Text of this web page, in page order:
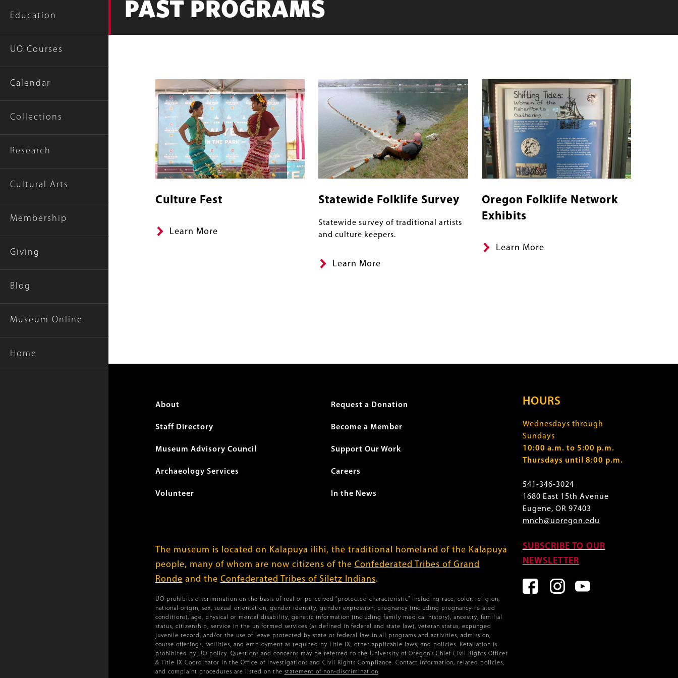
Education
UO Courses
Calendar
Collections
Research
Cultural Arts
Membership
Giving
Blog
Museum Online
Home
PAST PROGRAMS
Links
Culture Fest
Learn More
Image
Statewide Folklife Survey
Statewide survey of traditional artists
and culture keepers.
Learn More
Banner
Image
Image
Oregon Folklife Network
Exhibits
Summary
Learn More
Footer
menu
About
Staff Directory
Museum Advisory Council
Archaeology Services
Volunteer
Request a Donation
Become a Member
Support Our Work
Careers
In the News
HOURS
Wednesdays through
Sundays
10:00 a.m. to 5:00 p.m.
Thursdays until 8:00 p.m.
541-346-3024
1680 East 15th Avenue
Eugene, OR 97403
mnch@uoregon.edu
SUBSCRIBE TO OUR
NEWSLETTER
The museum is located on Kalapuya ilihi, the traditional homeland of the Kalapuya
people, many of whom are now citizens of the Confederated Tribes of Grand
Ronde and the Confederated Tribes of Siletz Indians.
UO prohibits discrimination on the basis of real or perceived “protected characteristic” including race, color, religion,
national origin, sex, sexual orientation, gender identity, gender expression, pregnancy (including pregnancy-related
conditions), age, physical or mental disability, genetic information (including family medical history), ancestry, familial
status, citizenship, service in the uniformed services (as defined in federal and state law), veteran status, expunged
juvenile record, and/or the use of leave protected by state or federal law in all programs and activities, admission,
course offerings, facilities, and employment as required by Title IX, other applicable laws, and policies. Retaliation is
prohibited by UO policy. Questions and concerns may be referred to the University of Oregon’s Chief Civil Rights Officer
& Title IX Coordinator in the Office of Investigations and Civil Rights Compliance. Contact information, related policies,
and complaint procedures are listed on the statement of non-discrimination.